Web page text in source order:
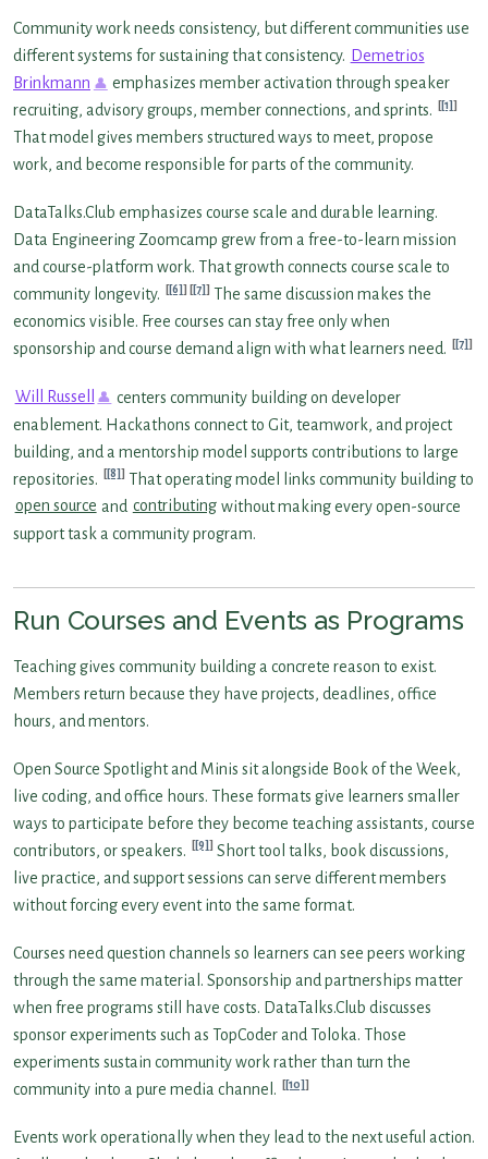
Community work needs consistency, but different communities use
different systems for sustaining that consistency. Demetrios
Brinkmann
emphasizes member activation through speaker
recruiting, advisory groups, member connections, and sprints.
[1]
That model gives members structured ways to meet, propose
work, and become responsible for parts of the community.
DataTalks.Club emphasizes course scale and durable learning.
Data Engineering Zoomcamp grew from a free-to-learn mission
and course-platform work. That growth connects course scale to
community longevity.
[6] [7]
The same discussion makes the
economics visible. Free courses can stay free only when
sponsorship and course demand align with what learners need.
[7]
Will Russell
centers community building on developer
enablement. Hackathons connect to Git, teamwork, and project
building, and a mentorship model supports contributions to large
repositories.
[8]
That operating model links community building to
open source and contributing without making every open-source
support task a community program.
Run Courses and Events as Programs
Teaching gives community building a concrete reason to exist.
Members return because they have projects, deadlines, office
hours, and mentors.
Open Source Spotlight and Minis sit alongside Book of the Week,
live coding, and office hours. These formats give learners smaller
ways to participate before they become teaching assistants, course
contributors, or speakers.
[9]
Short tool talks, book discussions,
live practice, and support sessions can serve different members
without forcing every event into the same format.
Courses need question channels so learners can see peers working
through the same material. Sponsorship and partnerships matter
when free programs still have costs. DataTalks.Club discusses
sponsor experiments such as TopCoder and Toloka. Those
experiments sustain community work rather than turn the
community into a pure media channel.
[10]
Events work operationally when they lead to the next useful action.